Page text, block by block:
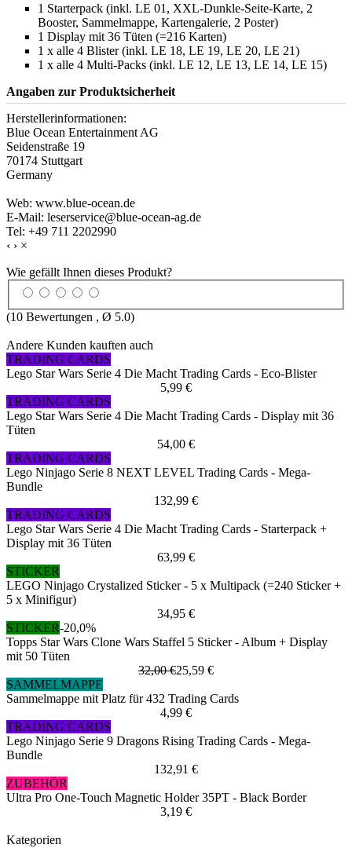
1 Starterpack (inkl. LE 01, XXL-Dunkle-Seite-Karte, 2
Booster, Sammelmappe, Kartengalerie, 2 Poster)
1 Display mit 36 Tüten (=216 Karten)
1 x alle 4 Blister (inkl. LE 18, LE 19, LE 20, LE 21)
1 x alle 4 Multi-Packs (inkl. LE 12, LE 13, LE 14, LE 15)
Angaben zur Produktsicherheit
Herstellerinformationen:
Blue Ocean Entertainment AG
Seidenstraße 19
70174 Stuttgart
Germany
Web: www.blue-ocean.de
E-Mail: leserservice@blue-ocean-ag.de
Tel: +49 711 2202990
‹ › ×
Wie gefällt Ihnen dieses Produkt?
(10 Bewertungen , Ø 5.0)
Andere Kunden kauften auch
TRADING CARDS
Lego Star Wars Serie 4 Die Macht Trading Cards - Eco-Blister
5,99 €
TRADING CARDS
Lego Star Wars Serie 4 Die Macht Trading Cards - Display mit 36
Tüten
54,00 €
TRADING CARDS
Lego Ninjago Serie 8 NEXT LEVEL Trading Cards - Mega-
Bundle
132,99 €
TRADING CARDS
Lego Star Wars Serie 4 Die Macht Trading Cards - Starterpack +
Display mit 36 Tüten
63,99 €
STICKER
LEGO Ninjago Crystalized Sticker - 5 x Multipack (=240 Sticker +
5 x Minifigur)
34,95 €
STICKER-20,0%
Topps Star Wars Clone Wars Staffel 5 Sticker - Album + Display
mit 50 Tüten
32,00 €25,59 €
SAMMELMAPPE
Sammelmappe mit Platz für 432 Trading Cards
4,99 €
TRADING CARDS
Lego Ninjago Serie 9 Dragons Rising Trading Cards - Mega-
Bundle
132,91 €
ZUBEHÖR
Ultra Pro One-Touch Magnetic Holder 35PT - Black Border
3,19 €
Kategorien